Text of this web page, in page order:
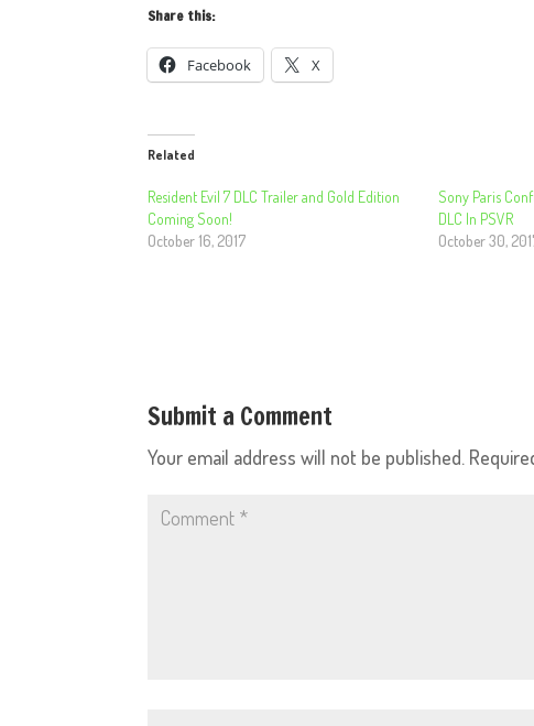
Share this:
Facebook X
Related
Resident Evil 7 DLC Trailer and Gold Edition
Coming Soon!
October 16, 2017
Sony Paris
DLC In PSVR
October 30,
Submit a Comment
Your email address will not be published.